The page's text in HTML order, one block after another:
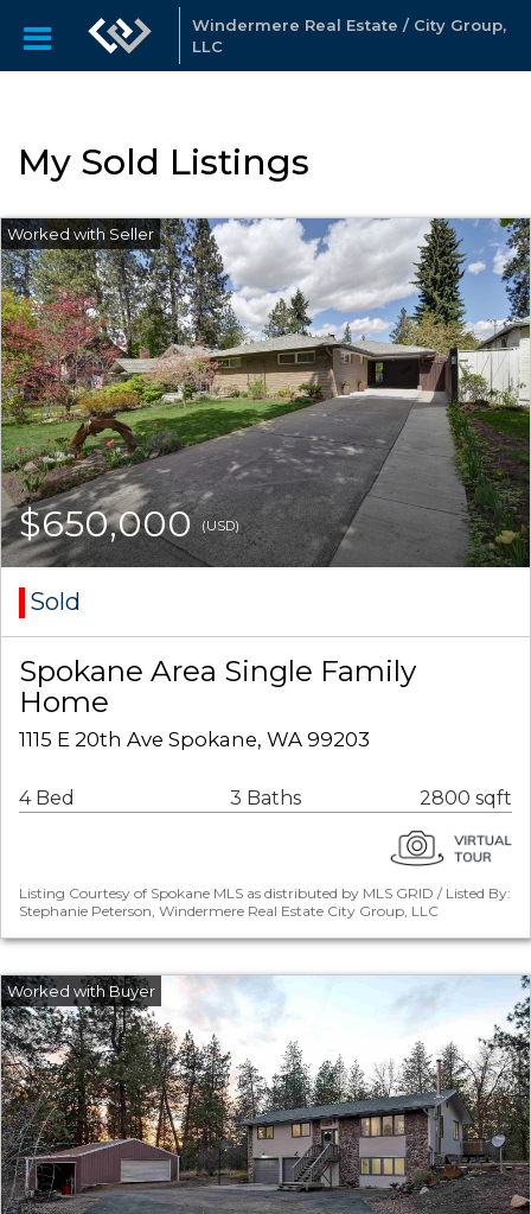
Windermere Real Estate / City Group,
LLC
My Sold Listings
$650,000(USD)
Sold
Spokane Area Single Family
Home
1115 E 20th Ave Spokane, WA 99203
4 Bed 3 Baths 2800 sqft
Listing Courtesy of Spokane MLS as distributed by MLS GRID / Listed By:
Stephanie Peterson, Windermere Real Estate City Group, LLC